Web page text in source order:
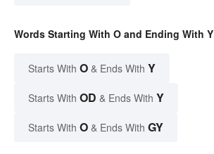
Words Starting With O and Ending With Y
Starts With O & Ends With Y
Starts With OD & Ends With Y
Starts With O & Ends With GY